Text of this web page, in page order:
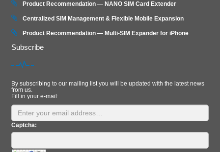
Product Recommendation — NANO SIM Card Extender
Centralized SIM Management & Flexible Mobile Expansion
Product Recommendation — Multi‑SIM Expander for iPhone
Subscribe
By subscribing to our mailing list you will be updated with the latest news
from us.
Fill in your e-mail:
Captcha: